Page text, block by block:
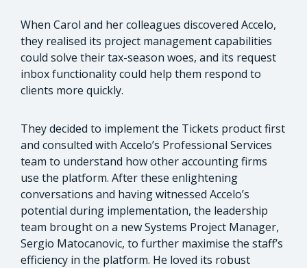
When Carol and her colleagues discovered Accelo,
they realised its project management capabilities
could solve their tax-season woes, and its request
inbox functionality could help them respond to
clients more quickly.
They decided to implement the Tickets product first
and consulted with Accelo’s Professional Services
team to understand how other accounting firms
use the platform. After these enlightening
conversations and having witnessed Accelo’s
potential during implementation, the leadership
team brought on a new Systems Project Manager,
Sergio Matocanovic, to further maximise the staff’s
efficiency in the platform. He loved its robust